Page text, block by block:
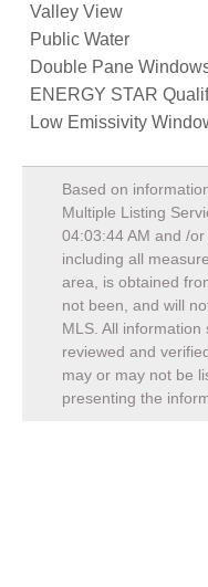
Valley View
Public Water
Double Pane
ENERGY STAR
Low Emissivity
Based on
Multiple Listing
04:03:44 AM and /or
including all
area, is obtained
not been, and will
MLS. All
reviewed and
may or may not be
presenting the